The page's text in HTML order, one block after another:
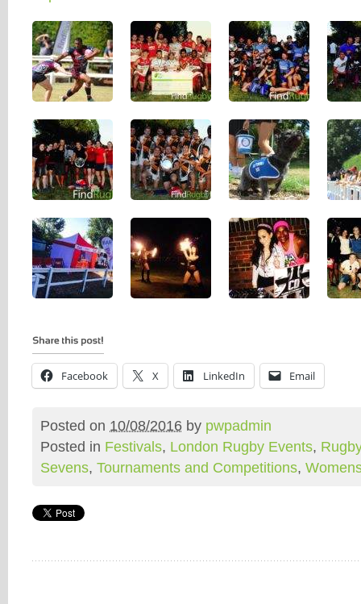
Facebook X LinkedIn Email
Posted on 10/08/2016 by pwpadmin
Posted in Festivals, London Rugby Events,
Sevens, Tournaments and Competitions,